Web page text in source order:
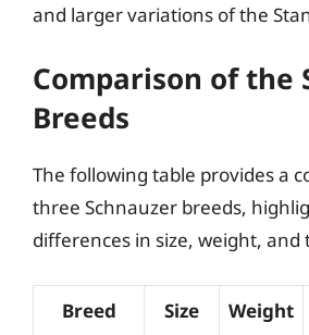
and larger variations of the
Comparison of the
Breeds
The following table provides a
three Schnauzer breeds,
differences in size, weight,
Breed Size Weight